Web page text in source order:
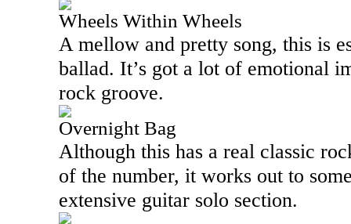
Wheels Within Wheels
A mellow and pretty song, this is
ballad. It’s got a lot of emotional
rock groove.
Overnight Bag
Although this has a real classic
of the number, it works out to
extensive guitar solo section.